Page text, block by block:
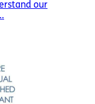
our